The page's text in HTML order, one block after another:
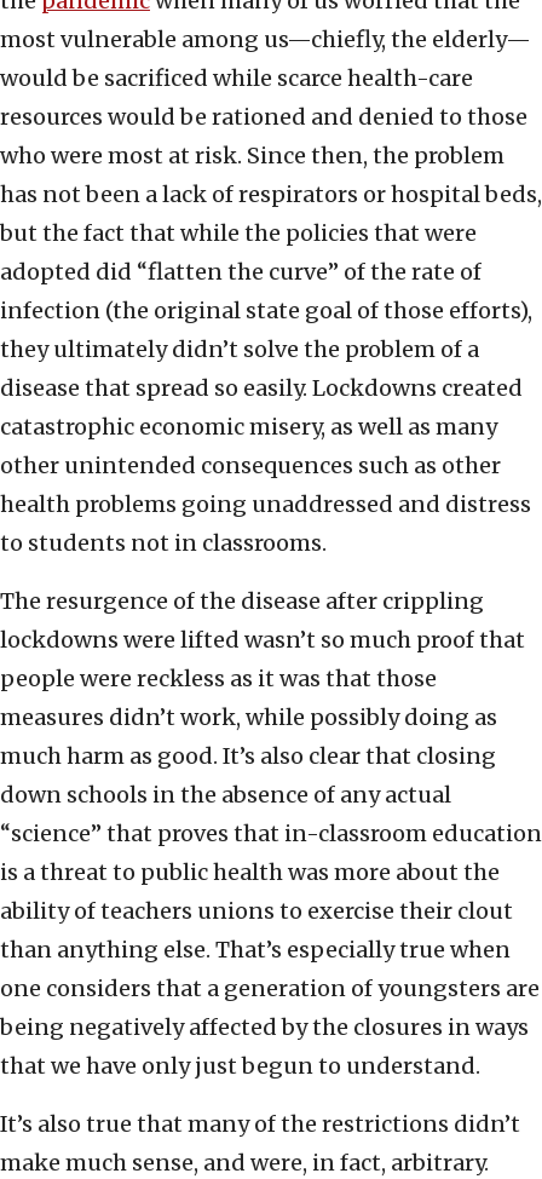
most vulnerable among us—chiefly, the elderly—
would be sacrificed while scarce health-care
resources would be rationed and denied to those
who were most at risk. Since then, the problem
has not been a lack of respirators or hospital beds,
but the fact that while the policies that were
adopted did “flatten the curve” of the rate of
infection (the original state goal of those efforts),
they ultimately didn’t solve the problem of a
disease that spread so easily. Lockdowns created
catastrophic economic misery, as well as many
other unintended consequences such as other
health problems going unaddressed and distress
to students not in classrooms.
The resurgence of the disease after crippling
lockdowns were lifted wasn’t so much proof that
people were reckless as it was that those
measures didn’t work, while possibly doing as
much harm as good. It’s also clear that closing
down schools in the absence of any actual
“science” that proves that in-classroom education
is a threat to public health was more about the
ability of teachers unions to exercise their clout
than anything else. That’s especially true when
one considers that a generation of youngsters are
being negatively affected by the closures in ways
that we have only just begun to understand.
It’s also true that many of the restrictions didn’t
make much sense, and were, in fact, arbitrary.